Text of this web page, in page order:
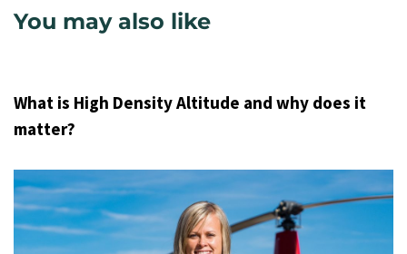
You may also like
What is High Density Altitude and why does it
matter?